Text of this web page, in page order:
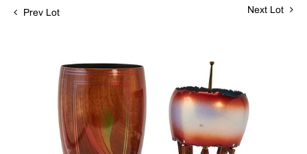
Prev Lot Next Lot